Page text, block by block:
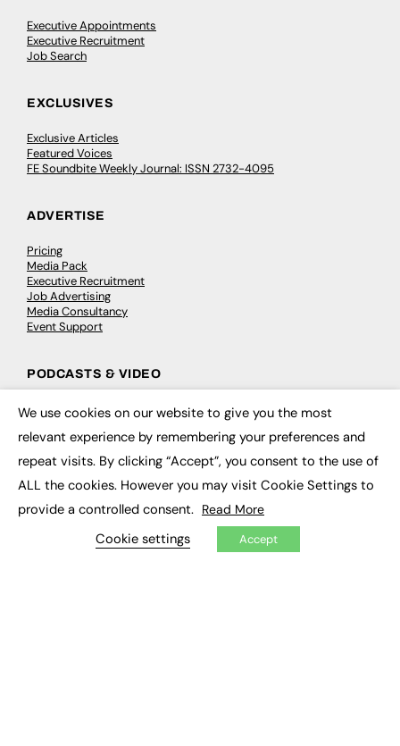
Executive Appointments
Executive Recruitment
Job Search
EXCLUSIVES
Exclusive Articles
Featured Voices
FE Soundbite Weekly Journal: ISSN 2732-4095
ADVERTISE
Pricing
Media Pack
Executive Recruitment
Job Advertising
Media Consultancy
Event Support
PODCASTS & VIDEO
Podcasts
CONTRIBUTE
How to publish
My Dashboard
We use cookies on our website to give you the most
relevant experience by remembering your preferences and
repeat visits. By clicking “Accept”, you consent to the use of
ALL the cookies. However you may visit Cookie Settings to
provide a controlled consent. Read More
Cookie settings Accept